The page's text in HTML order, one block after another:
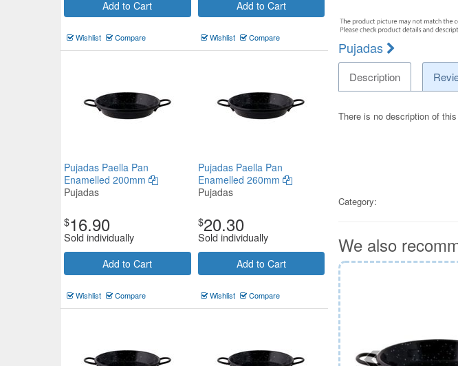
Add to Cart
Wishlist Compare
Add to Cart
Wishlist Compare
Pujadas Paella Pan
Enamelled 200mm
Pujadas
$16.90
Sold individually
Add to Cart
Wishlist Compare
Pujadas Paella Pan
Enamelled 260mm
Pujadas
$20.30
Sold individually
Add to Cart
Wishlist Compare
Pujadas
Description
There is no description of
Category:
We also
PYROLUX Radius 85 Saute Pan
28cm/3L
Now:$114.51